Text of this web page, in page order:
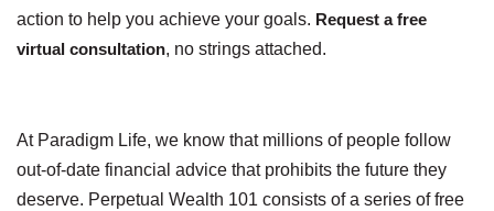
action to help you achieve your goals. Request a free
virtual consultation, no strings attached.
At Paradigm Life, we know that millions of people follow
out-of-date financial advice that prohibits the future they
deserve. Perpetual Wealth 101 consists of a series of free